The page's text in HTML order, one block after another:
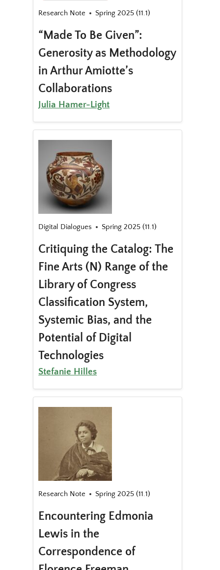
Research Note Spring 2025 (11.1)
“Made To Be Given”:
Generosity as Methodology
in Arthur Amiotte’s
Collaborations
Julia Hamer-Light
Digital Dialogues Spring 2025 (11.1)
Critiquing the Catalog: The
Fine Arts (N) Range of the
Library of Congress
Classification System,
Systemic Bias, and the
Potential of Digital
Technologies
Stefanie Hilles
Research Note Spring 2025 (11.1)
Encountering Edmonia
Lewis in the
Correspondence of